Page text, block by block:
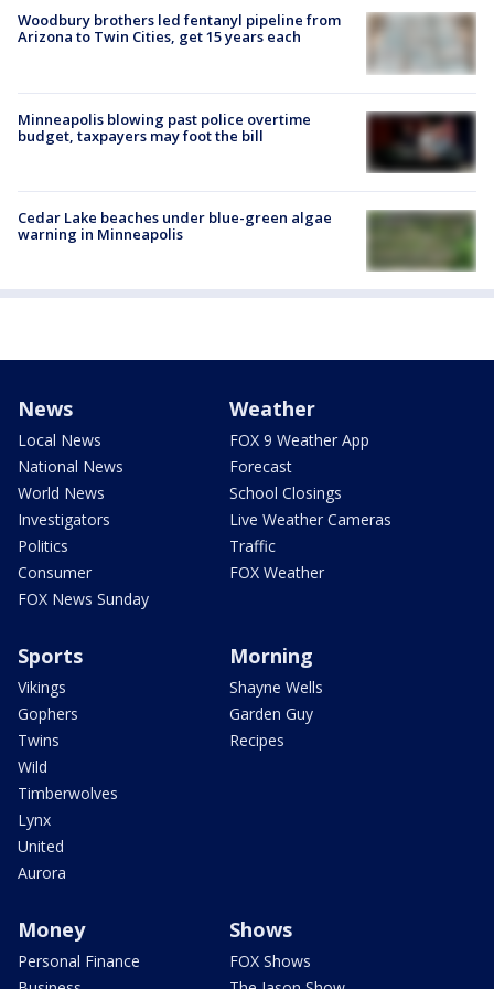
Woodbury brothers led fentanyl pipeline from
Arizona to Twin Cities, get 15 years each
Minneapolis blowing past police overtime
budget, taxpayers may foot the bill
Cedar Lake beaches under blue-green algae
warning in Minneapolis
News
Local News
National News
World News
Investigators
Politics
Consumer
FOX News Sunday
Weather
FOX 9 Weather App
Forecast
School Closings
Live Weather Cameras
Traffic
FOX Weather
Sports
Vikings
Gophers
Twins
Wild
Timberwolves
Lynx
United
Aurora
Morning
Shayne Wells
Garden Guy
Recipes
Money
Personal Finance
Shows
FOX Shows